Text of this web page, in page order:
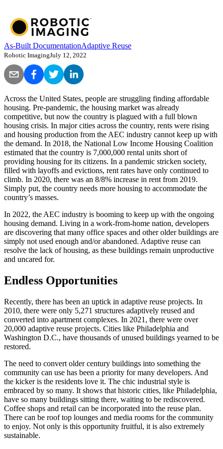
As-Built DocumentationAdaptive Reuse
Robotic ImagingJuly 12, 2022
Across the United States, people are struggling finding affordable
housing. Pre-pandemic, the housing market was already
competitive, but now the country is plagued with a full blown
housing crisis. In major cities across the country, rents were rising
and housing production from the AEC industry cannot keep up with
the demand. In 2018, the National Low Income Housing Coalition
estimated that the country is 7,000,000 rental units short of
providing housing for its citizens. In a pandemic stricken society,
filled with layoffs and evictions, rent rates have only continued to
climb. In 2020, there was an 8/8% increase in rent from 2019.
Simply put, the country needs more housing to accommodate the
country’s masses.
In 2022, the AEC industry is booming to keep up with the ongoing
housing demand. Living in a work-from-home nation, developers
are discovering that many office spaces and other older buildings are
simply not used enough and/or abandoned. Adaptive reuse can
resolve the lack of housing, as these buildings remain unproductive
and uncared for.
Endless Opportunities
Recently, there has been an uptick in adaptive reuse projects. In
2010, there were only 5,271 structures adaptively reused and
converted into apartment complexes. In 2021, there were over
20,000 adaptive reuse projects. Cities like Philadelphia and
Washington D.C., have thousands of unused buildings yearned to be
restored.
The need to convert older century buildings into something the
community can use has been a priority for many developers. And
the kicker is the residents love it. The chic industrial style is
embraced by so many. It shows that historic cities, like Philadelphia,
have so many buildings sitting there, waiting to be rediscovered.
Coffee shops and retail can be incorporated into the reuse plan.
There can be roof top lounges and media rooms for the community
to enjoy. Not only is this opportunity fruitful, it is also extremely
sustainable.